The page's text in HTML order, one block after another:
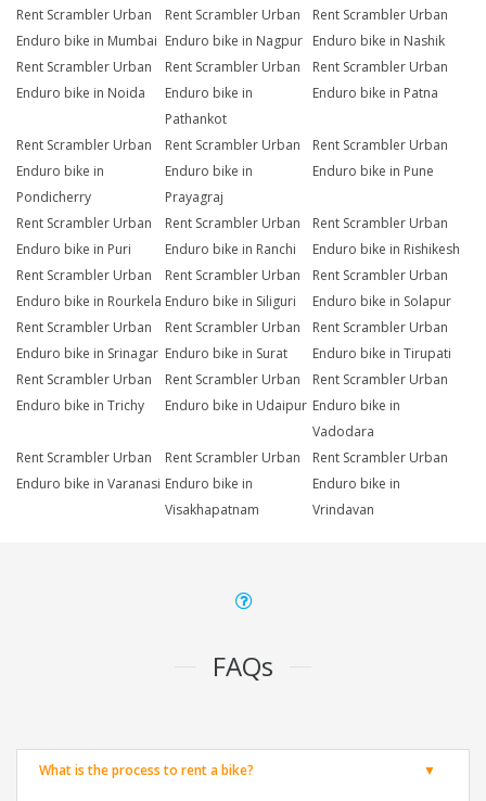
Rent Scrambler Urban
Enduro bike in Mumbai
Rent Scrambler Urban
Enduro bike in Nagpur
Rent Scrambler Urban
Enduro bike in Nashik
Rent Scrambler Urban
Enduro bike in Noida
Rent Scrambler Urban
Enduro bike in
Pathankot
Rent Scrambler Urban
Enduro bike in Patna
Rent Scrambler Urban
Enduro bike in
Pondicherry
Rent Scrambler Urban
Enduro bike in
Prayagraj
Rent Scrambler Urban
Enduro bike in Pune
Rent Scrambler Urban
Enduro bike in Puri
Rent Scrambler Urban
Enduro bike in Ranchi
Rent Scrambler Urban
Enduro bike in Rishikesh
Rent Scrambler Urban
Enduro bike in Rourkela
Rent Scrambler Urban
Enduro bike in Siliguri
Rent Scrambler Urban
Enduro bike in Solapur
Rent Scrambler Urban
Enduro bike in Srinagar
Rent Scrambler Urban
Enduro bike in Surat
Rent Scrambler Urban
Enduro bike in Tirupati
Rent Scrambler Urban
Enduro bike in Trichy
Rent Scrambler Urban
Enduro bike in Udaipur
Rent Scrambler Urban
Enduro bike in
Vadodara
Rent Scrambler Urban
Enduro bike in Varanasi
Rent Scrambler Urban
Enduro bike in
Visakhapatnam
Rent Scrambler Urban
Enduro bike in
Vrindavan
FAQs
What is the process to rent a bike?